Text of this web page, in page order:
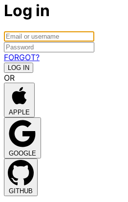
Log in
FORGOT?
OR
APPLE
GOOGLE
GITHUB